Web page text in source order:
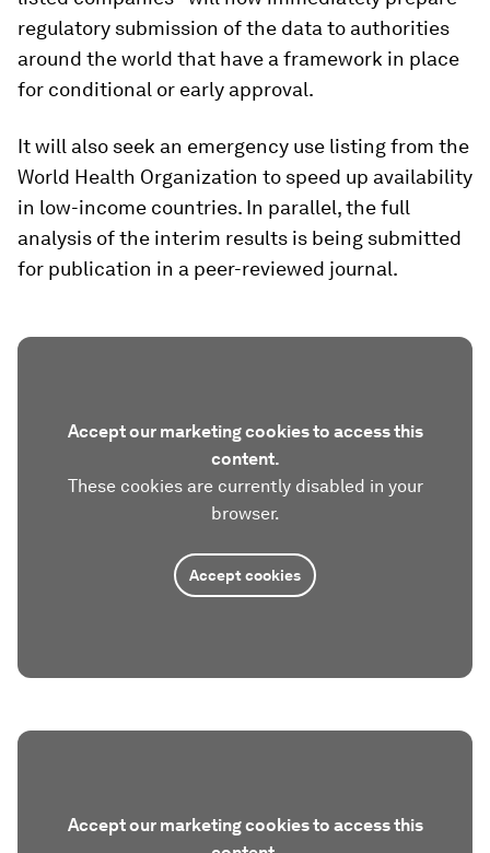
regulatory submission of the data to authorities
around the world that have a framework in place
for conditional or early approval.
It will also seek an emergency use listing from the
World Health Organization to speed up availability
in low-income countries. In parallel, the full
analysis of the interim results is being submitted
for publication in a peer-reviewed journal.
Accept our marketing cookies to access this
content.
These cookies are currently disabled in your
browser.
Accept cookies
Accept our marketing cookies to access this